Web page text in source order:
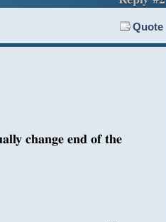
Quote
change end of the